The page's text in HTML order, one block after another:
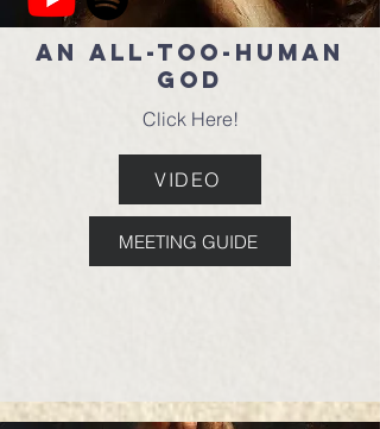
An All-Too-Human
God
Click Here!
VIDEO
MEETING GUIDE